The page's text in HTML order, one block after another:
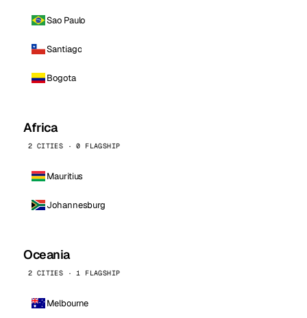
Sao Paulo
Santiago
Bogota
Africa
2 CITIES · 0 FLAGSHIP
Mauritius
Johannesburg
Oceania
2 CITIES · 1 FLAGSHIP
Melbourne